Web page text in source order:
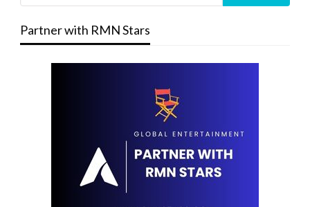
Partner with RMN Stars